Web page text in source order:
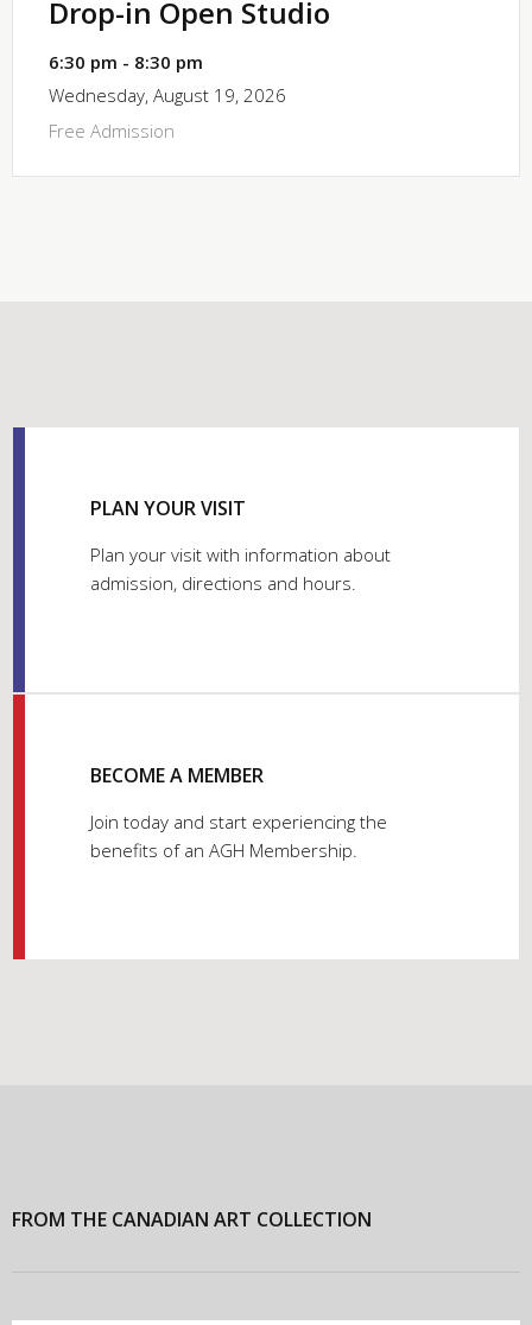
Drop-in Open Studio
6:30 pm - 8:30 pm
Wednesday, August 19, 2026
Free Admission
PLAN YOUR VISIT
Plan your visit with information about
admission, directions and hours.
BECOME A MEMBER
Join today and start experiencing the
benefits of an AGH Membership.
FROM THE CANADIAN ART COLLECTION